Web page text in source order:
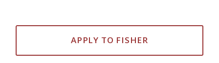
APPLY TO FISHER